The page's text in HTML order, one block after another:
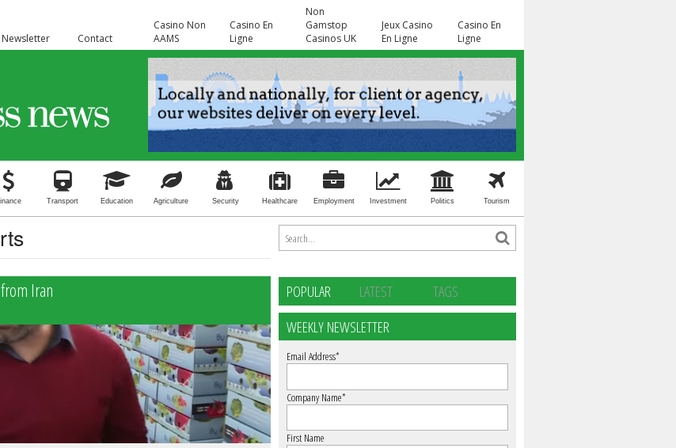
Newsletter Contact
Casino Non
AAMS
Casino En
Ligne
Non
Gamstop
Casinos UK
Jeux Casino
En Ligne
Casino En
Ligne
Transport Education Agriculture Security Healthcare Employment Investment Politics Tourism
Iran POPULAR LATEST
TAGS
WEEKLY NEWSLETTER
Email Address*
Company Name*
First Name